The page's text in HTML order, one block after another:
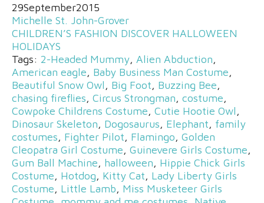
29September2015
Michelle St. John-Grover
CHILDREN’S FASHION DISCOVER HALLOWEEN
HOLIDAYS
Tags: 2-Headed Mummy, Alien Abduction,
American eagle, Baby Business Man Costume,
Beautiful Snow Owl, Big Foot, Buzzing Bee,
chasing fireflies, Circus Strongman, costume,
Cowpoke Childrens Costume, Cutie Hootie Owl,
Dinosaur Skeleton, Dogosaurus, Elephant, family
costumes, Fighter Pilot, Flamingo, Golden
Cleopatra Girl Costume, Guinevere Girls Costume,
Gum Ball Machine, halloween, Hippie Chick Girls
Costume, Hotdog, Kitty Cat, Lady Liberty Girls
Costume, Little Lamb, Miss Musketeer Girls